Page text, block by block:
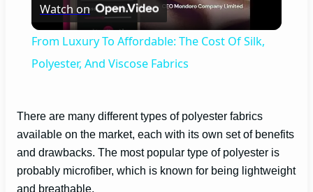
l
a
V
Watch on
From Luxury To Affordable: The Cost Of Silk,
Polyester, And Viscose Fabrics
There are many different types of polyester fabrics
available on the market, each with its own set of benefits
and drawbacks. The most popular type of polyester is
probably microfiber, which is known for being lightweight
and breathable.